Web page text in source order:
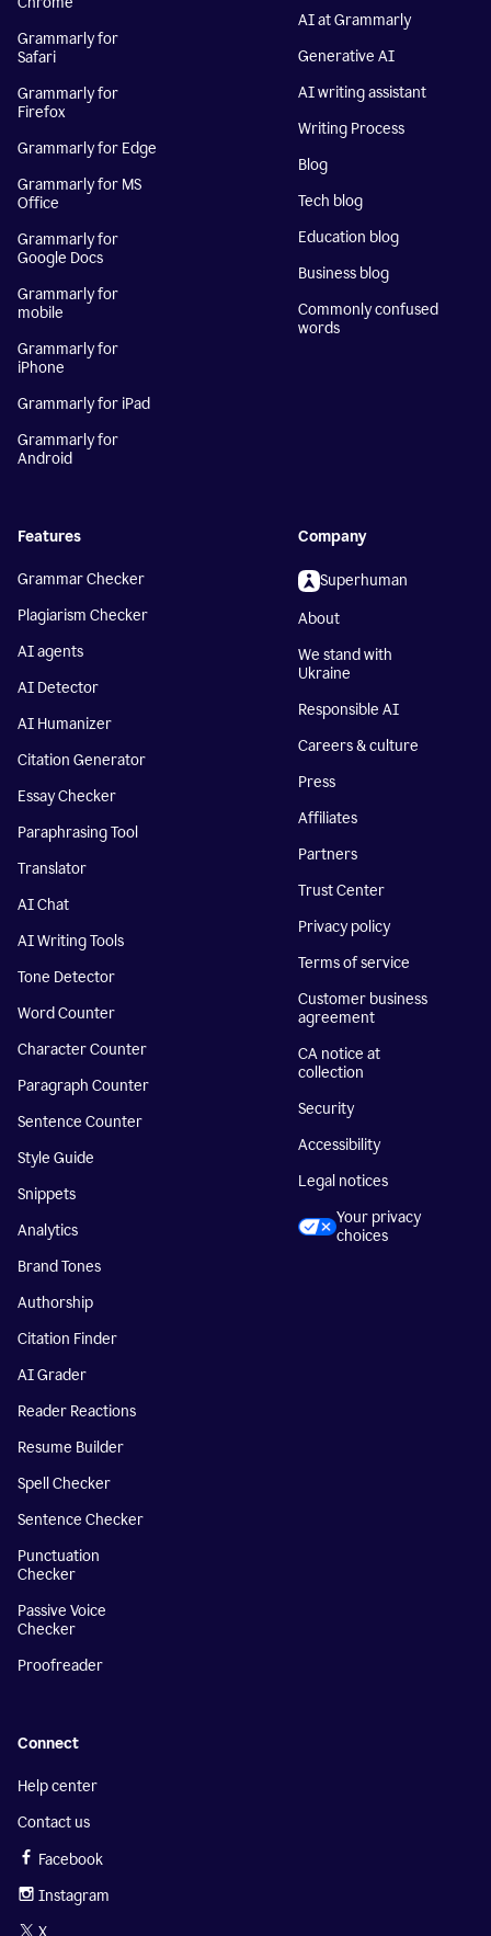
Grammarly for
Safari
Grammarly for
Firefox
Grammarly for Edge
Grammarly for MS
Office
Grammarly for
Google Docs
Grammarly for
mobile
Grammarly for
iPhone
Grammarly for iPad
Grammarly for
Android
AI at Grammarly
Generative AI
AI writing assistant
Writing Process
Blog
Tech blog
Education blog
Business blog
Commonly confused
words
Features
Grammar Checker
Plagiarism Checker
AI agents
AI Detector
AI Humanizer
Citation Generator
Essay Checker
Paraphrasing Tool
Translator
AI Chat
AI Writing Tools
Tone Detector
Word Counter
Character Counter
Paragraph Counter
Sentence Counter
Style Guide
Snippets
Analytics
Brand Tones
Authorship
Citation Finder
AI Grader
Reader Reactions
Resume Builder
Spell Checker
Sentence Checker
Punctuation
Checker
Passive Voice
Checker
Proofreader
Company
Superhuman
About
We stand with
Ukraine
Responsible AI
Careers & culture
Press
Affiliates
Partners
Trust Center
Privacy policy
Terms of service
Customer business
agreement
CA notice at
collection
Security
Accessibility
Legal notices
Your privacy
choices
Connect
Help center
Contact us
Facebook
Instagram
X